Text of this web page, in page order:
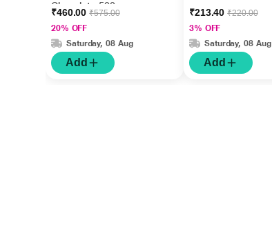
Chocolate 500 gm
₹460.00₹575.00
20% OFF
Saturday, 08 Aug
Add
₹213.40₹220.00
3% OFF
Saturday, 08 Aug
Add